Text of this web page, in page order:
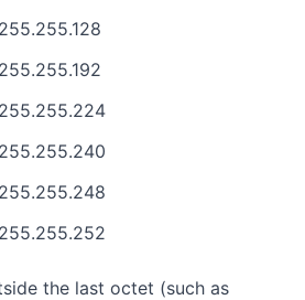
the last octet (such as